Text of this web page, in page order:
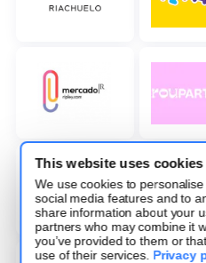
This website uses cookies
We use cookies to
social media features and to
share information about your
partners who may combine it
you’ve provided to them or
use of their services. Privacy